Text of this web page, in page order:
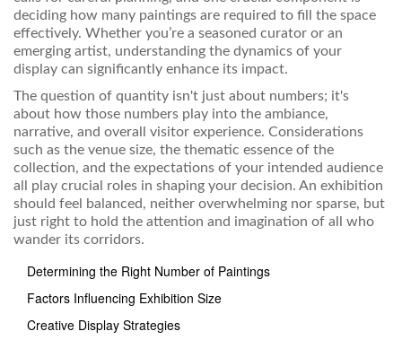
deciding how many paintings are required to fill the space
effectively. Whether you’re a seasoned curator or an
emerging artist, understanding the dynamics of your
display can significantly enhance its impact.
The question of quantity isn't just about numbers; it's
about how those numbers play into the ambiance,
narrative, and overall visitor experience. Considerations
such as the venue size, the thematic essence of the
collection, and the expectations of your intended audience
all play crucial roles in shaping your decision. An exhibition
should feel balanced, neither overwhelming nor sparse, but
just right to hold the attention and imagination of all who
wander its corridors.
Determining the Right Number of Paintings
Factors Influencing Exhibition Size
Creative Display Strategies